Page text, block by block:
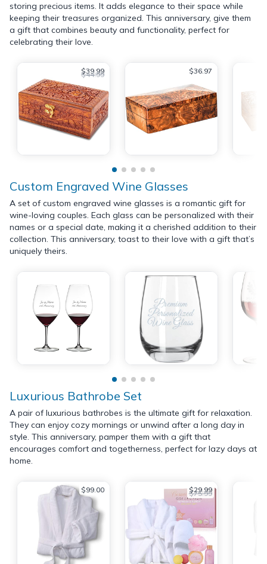
storing precious items. It adds elegance to their space while
keeping their treasures organized. This anniversary, give them
a gift that combines beauty and functionality, perfect for
celebrating their love.
$39.99
$44.99 $36.97
Custom Engraved Wine Glasses
A set of custom engraved wine glasses is a romantic gift for
wine-loving couples. Each glass can be personalized with their
names or a special date, making it a cherished addition to their
collection. This anniversary, toast to their love with a gift that’s
uniquely theirs.
Luxurious Bathrobe Set
A pair of luxurious bathrobes is the ultimate gift for relaxation.
They can enjoy cozy mornings or unwind after a long day in
style. This anniversary, pamper them with a gift that
encourages comfort and togetherness, perfect for lazy days at
home.
$99.00 $29.99
$75.99